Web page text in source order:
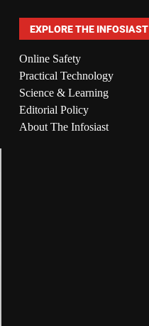
EXPLORE THE INFOSIAST
Online Safety
Practical Technology
Science & Learning
Editorial Policy
About The Infosiast